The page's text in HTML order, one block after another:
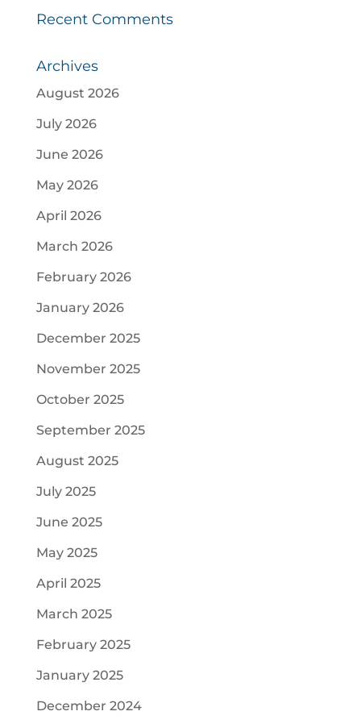
Recent Comments
Archives
August 2026
July 2026
June 2026
May 2026
April 2026
March 2026
February 2026
January 2026
December 2025
November 2025
October 2025
September 2025
August 2025
July 2025
June 2025
May 2025
April 2025
March 2025
February 2025
January 2025
December 2024